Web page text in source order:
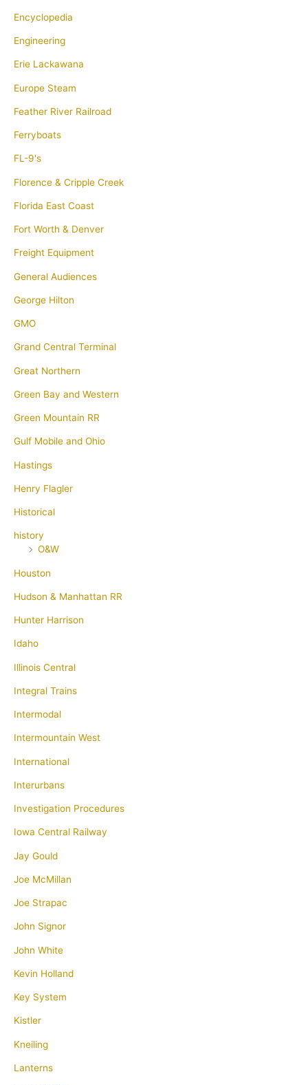
Encyclopedia
Engineering
Erie Lackawana
Europe Steam
Feather River Railroad
Ferryboats
FL-9's
Florence & Cripple Creek
Florida East Coast
Fort Worth & Denver
Freight Equipment
General Audiences
George Hilton
GMO
Grand Central Terminal
Great Northern
Green Bay and Western
Green Mountain RR
Gulf Mobile and Ohio
Hastings
Henry Flagler
Historical
history
O&W
Houston
Hudson & Manhattan RR
Hunter Harrison
Idaho
Illinois Central
Integral Trains
Intermodal
Intermountain West
International
Interurbans
Investigation Procedures
Iowa Central Railway
Jay Gould
Joe McMillan
Joe Strapac
John Signor
John White
Kevin Holland
Key System
Kistler
Kneiling
Lanterns